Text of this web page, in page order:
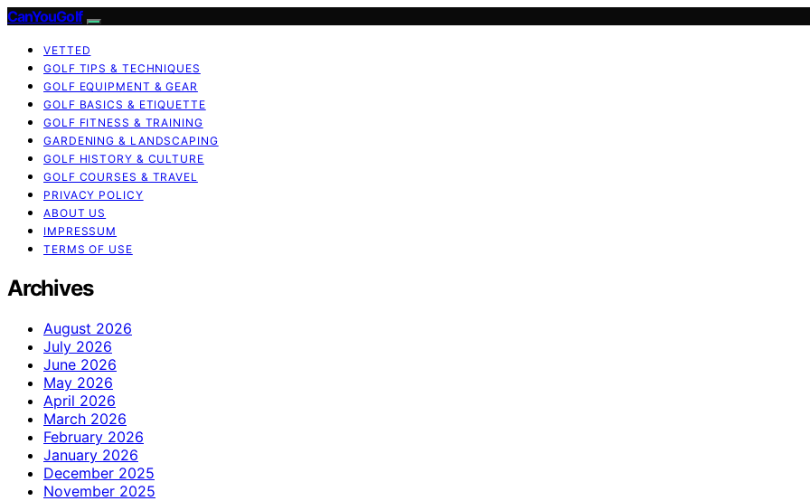
CanYouGolf
VETTED
GOLF TIPS & TECHNIQUES
GOLF EQUIPMENT & GEAR
GOLF BASICS & ETIQUETTE
GOLF FITNESS & TRAINING
GARDENING & LANDSCAPING
GOLF HISTORY & CULTURE
GOLF COURSES & TRAVEL
PRIVACY POLICY
ABOUT US
IMPRESSUM
TERMS OF USE
Archives
August 2026
July 2026
June 2026
May 2026
April 2026
March 2026
February 2026
January 2026
December 2025
November 2025